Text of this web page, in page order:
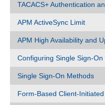
TACACS+ Authentication
APM ActiveSync Limit
APM High Availability and
Configuring Single Sign-
Single Sign-On Methods
Form-Based Client-